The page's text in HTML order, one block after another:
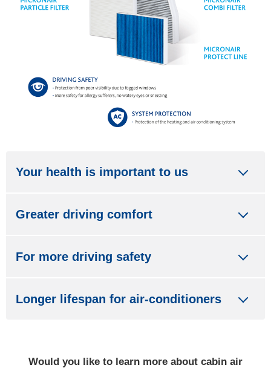
Your health is important to us
Greater driving comfort
For more driving safety
Longer lifespan for air-conditioners
Would you like to learn more about cabin air